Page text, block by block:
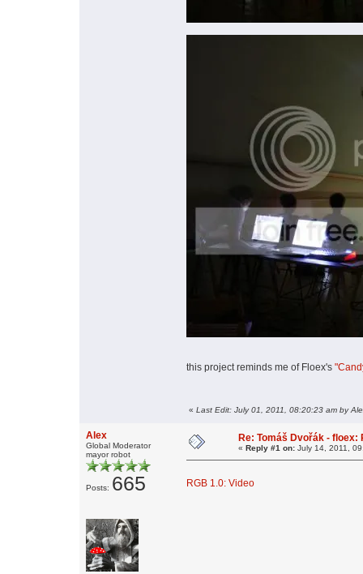
this project reminds me of Floex's
« Last Edit: July 01, 2011, 08:20:23 am by
Alex
Global Moderator
mayor robot
Posts: 665
Re: Tomáš Dvořák - floex:
« Reply #1 on: July 14, 2011,
RGB 1.0: Video